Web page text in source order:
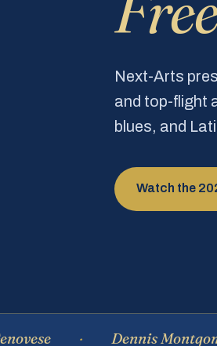
Next-Arts
and top-flight
blues, and
Watch the
Dennis Montgomery III